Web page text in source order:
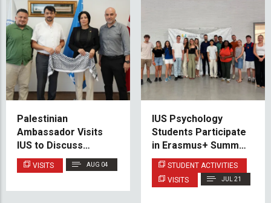
Palestinian
Ambassador Visits
IUS to Discuss
Educational
Cooperation and
VISITS AUG 04
IUS Psychology
Students Participate
in Erasmus+ Summer
School at the
University of Almería
STUDENT ACTIVITIES
VISITS
JUL 21